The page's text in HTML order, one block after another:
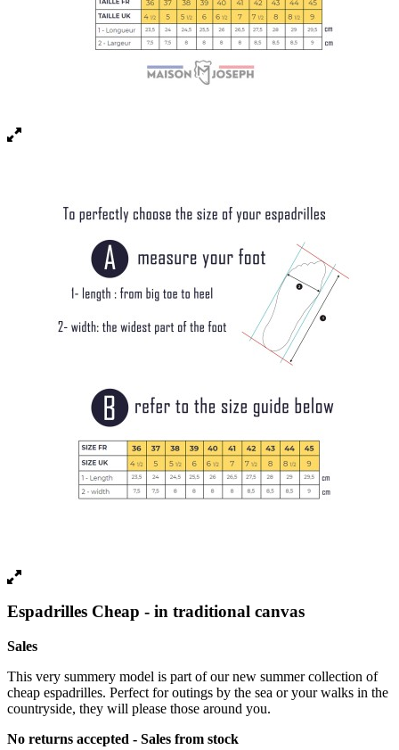
Espadrilles Cheap - in traditional canvas
Sales
This very summery model is part of our new summer collection of
cheap espadrilles. Perfect for outings by the sea or your walks in the
countryside, they will please those around you.
No returns accepted - Sales from stock